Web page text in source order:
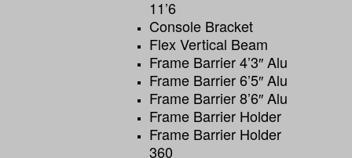
11’6
Console Bracket
Flex Vertical Beam
Frame Barrier 4’3″ Alu
Frame Barrier 6’5″ Alu
Frame Barrier 8’6″ Alu
Frame Barrier Holder
Frame Barrier Holder
360